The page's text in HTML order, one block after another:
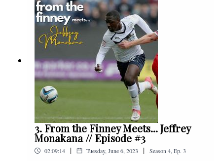
platforms, or you can email us on -
fromthefinney@gmail.com
3. From the Finney Meets... Jeffrey
Monakana // Episode #3
02:09:14 | Tuesday, June 6, 2023 | Season 4 Ep. 3